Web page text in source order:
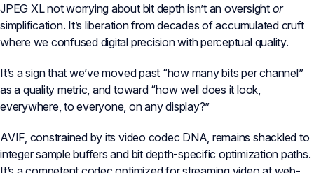
JPEG XL not worrying about bit depth isn’t an oversight or
simplification. It’s liberation from decades of accumulated cruft
where we confused digital precision with perceptual quality.
It’s a sign that we’ve moved past “how many bits per channel”
as a quality metric, and toward “how well does it look,
everywhere, to everyone, on any display?”
AVIF, constrained by its video codec DNA, remains shackled to
integer sample buffers and bit depth-specific optimization paths.